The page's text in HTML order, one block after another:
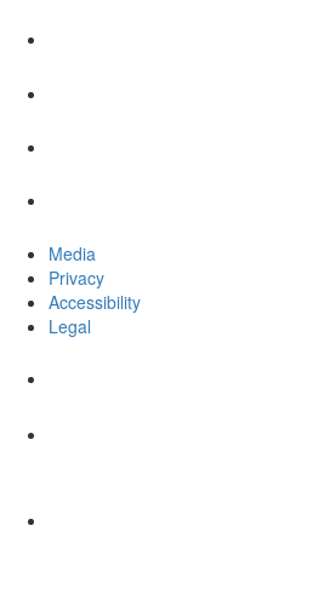
Media
Privacy
Accessibility
Legal